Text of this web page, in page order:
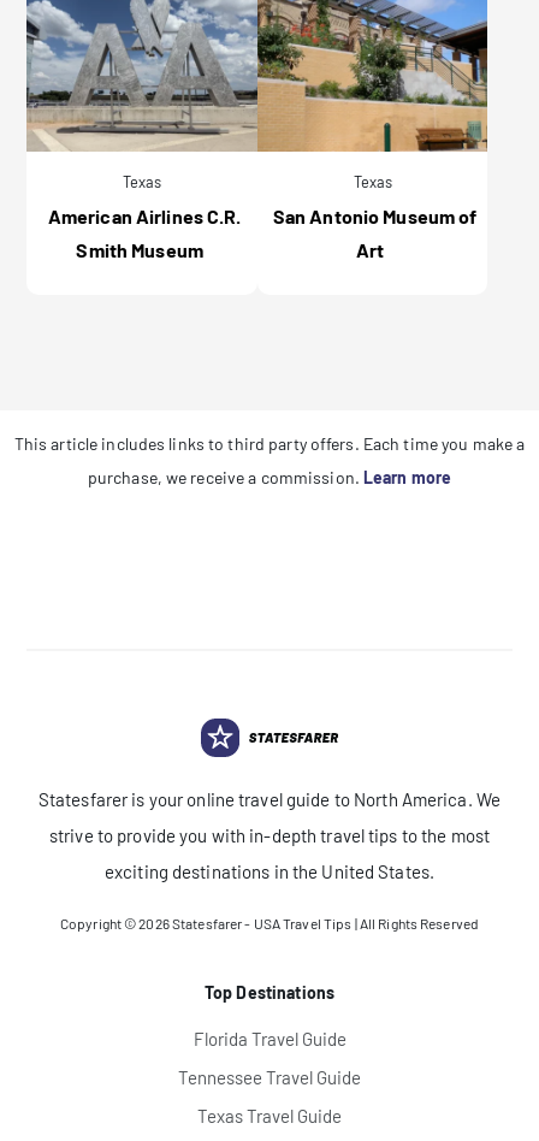
Texas
American Airlines C.R.
Smith Museum
Texas
San Antonio Museum of
Art
This article includes links to third party offers. Each time you make a
purchase, we receive a commission. Learn more
Statesfarer is your online travel guide to North America. We
strive to provide you with in-depth travel tips to the most
exciting destinations in the United States.
Copyright © 2026Statesfarer - USA Travel Tips | All Rights Reserved
Top Destinations
Florida Travel Guide
Tennessee Travel Guide
Texas Travel Guide